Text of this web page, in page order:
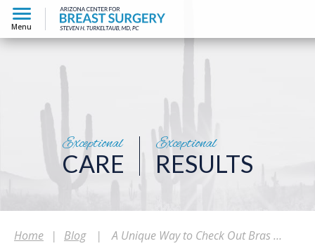
Menu
Exceptional
CARE
Exceptional
RESULTS
Home | Blog |
A Unique Way to Check Out Bras …